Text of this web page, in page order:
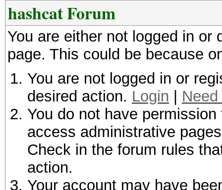
hashcat Forum
You are either not logged in
page. This could be because
You are not logged in or
desired action. Login
You do not have
access administrative
Check in the forum rules
action.
Your account may have